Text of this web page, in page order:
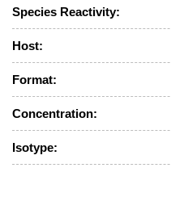
Species Reactivity:
Host:
Format:
Concentration:
Isotype: